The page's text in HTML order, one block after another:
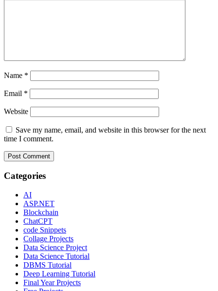
Name *
Email *
Website
Save my name, email, and website in this browser for the next
time I comment.
Categories
AI
ASP.NET
Blockchain
ChatCPT
code Snippets
Collage Projects
Data Science Project
Data Science Tutorial
DBMS Tutorial
Deep Learning Tutorial
Final Year Projects